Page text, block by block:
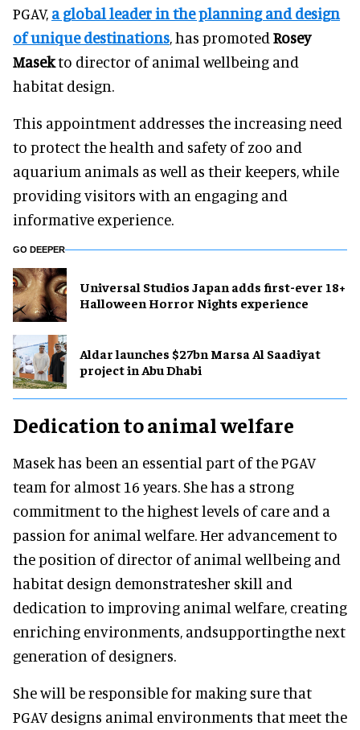
PGAV, a global leader in the planning and design
of unique destinations, has promoted Rosey
Masekto director of animal wellbeing and
habitat design.
This appointment addresses the increasing need
to protect the health and safety of zoo and
aquarium animals as well as their keepers, while
providing visitors with an engaging and
informative experience.
GO DEEPER
Universal Studios Japan adds first-ever 18+
Halloween Horror Nights experience
Aldar launches $27bn Marsa Al Saadiyat
project in Abu Dhabi
Dedication to animal welfare
Masek has been an essential part of the PGAV
team for almost 16 years. She has a strong
commitment to the highest levels of care and a
passion for animal welfare. Her advancement to
the position of director of animal wellbeing and
habitat design demonstratesher skill and
dedication to improving animal welfare, creating
enriching environments, andsupportingthe next
generation of designers.
She will be responsible for making sure that
PGAV designs animal environments that meet the